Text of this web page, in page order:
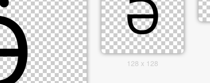
128 x 128